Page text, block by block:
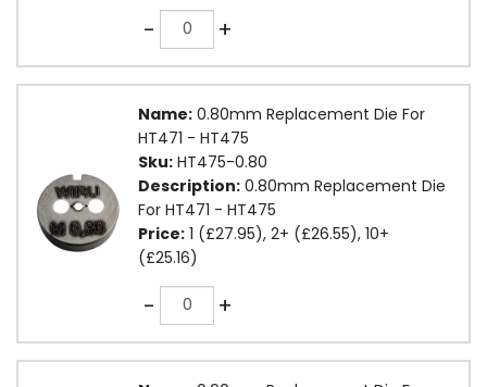
-Quantity +
Name: 0.80mm Replacement Die For
HT471 - HT475
Sku: HT475-0.80
Description: 0.80mm Replacement Die
For HT471 - HT475
Price: 1 (£27.95), 2+ (£26.55), 10+
(£25.16)
-Quantity +